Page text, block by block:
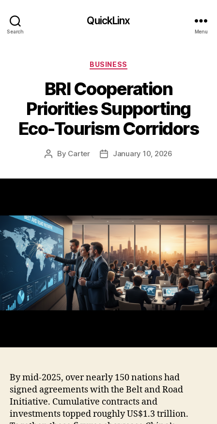
Search
QuickLinx
Menu
Categories
BUSINESS
BRI Cooperation
Priorities Supporting
Eco-Tourism Corridors
Post
By Carter
PostJanuary 10, 2026
By mid-2025, over nearly 150 nations had
signed agreements with the Belt and Road
Initiative. Cumulative contracts and
investments topped roughly US$1.3 trillion.